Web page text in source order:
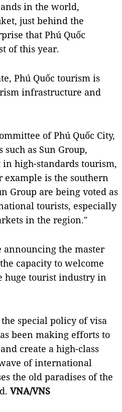
in the world,
just behind the
that Phú Quốc
of this year.
Phú Quốc tourism is
infrastructure and
of Phú Quốc City,
as Sun Group,
high-standards tourism,
is the southern
Group are being voted as
tourists, especially
in the region."
announcing the master
capacity to welcome
huge tourist industry in
special policy of visa
been making efforts to
create a high-class
of international
the old paradises of the
VNA/VNS